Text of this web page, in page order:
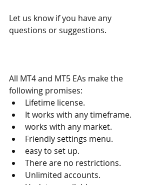
Let us know if you have any
questions or suggestions.
All MT4 and MT5 EAs make the
following promises:
Lifetime license.
It works with any timeframe.
works with any market.
Friendly settings menu.
easy to set up.
There are no restrictions.
Unlimited accounts.